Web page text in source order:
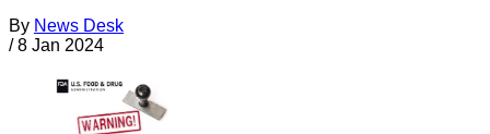
By News Desk
/ 8 Jan 2024